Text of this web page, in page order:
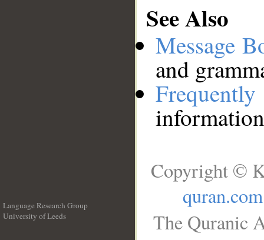
See Also
Message
and
Language Research Group
University of Leeds
Copyright ©
quran.com
The Quranic